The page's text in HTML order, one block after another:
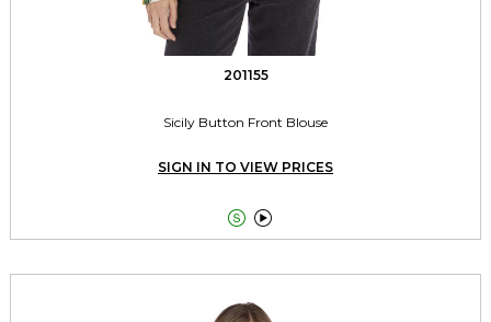
201155
Sicily Button Front Blouse
SIGN IN TO VIEW PRICES
 